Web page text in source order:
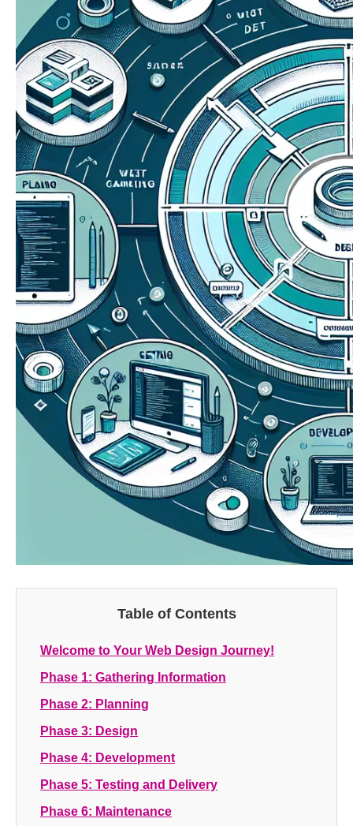
Table of Contents
Welcome to Your Web Design Journey!
Phase 1: Gathering Information
Phase 2: Planning
Phase 3: Design
Phase 4: Development
Phase 5: Testing and Delivery
Phase 6: Maintenance